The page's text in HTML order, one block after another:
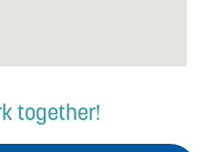
together!